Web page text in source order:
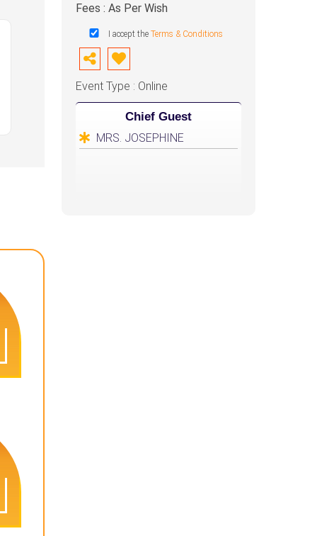
Fees : As Per Wish
I accept the Terms & Conditions
Event Type : Online
Chief Guest
MRS. JOSEPHINE